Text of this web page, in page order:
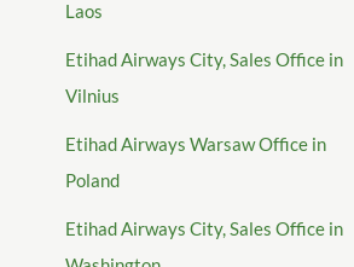
Laos
Etihad Airways City, Sales Office in
Vilnius
Etihad Airways Warsaw Office in
Poland
Etihad Airways City, Sales Office in